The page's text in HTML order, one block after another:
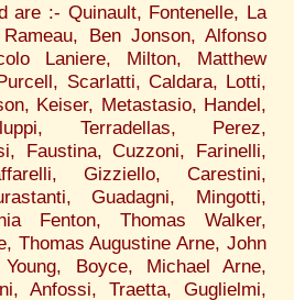
are :- Quinault, Fontenelle, La
Ben Jonson, Alfonso
Laniere, Milton, Matthew
Scarlatti, Caldara, Lotti,
Keiser, Metastasio, Handel,
Terradellas, Perez,
Faustina, Cuzzoni, Farinelli,
Gizziello, Carestini,
Guadagni, Mingotti,
Fenton, Thomas Walker,
Thomas Augustine Arne, John
Boyce, Michael Arne,
Anfossi, Traetta, Guglielmi,